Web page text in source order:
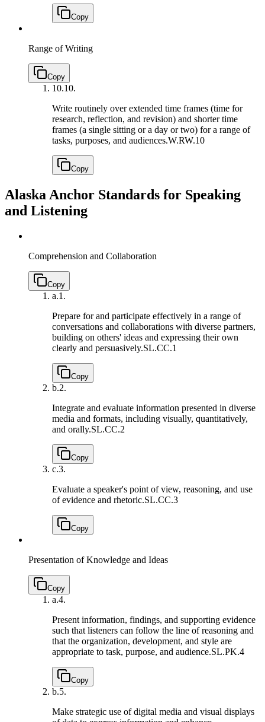
Copy
Range of Writing
Copy
10.10.
Write routinely over extended time frames (time for
research, reflection, and revision) and shorter time
frames (a single sitting or a day or two) for a range of
tasks, purposes, and audiences.W.RW.10
Copy
Alaska Anchor Standards for Speaking
and Listening
Comprehension and Collaboration
Copy
a.1.
Prepare for and participate effectively in a range of
conversations and collaborations with diverse partners,
building on others' ideas and expressing their own
clearly and persuasively.SL.CC.1
Copy
b.2.
Integrate and evaluate information presented in diverse
media and formats, including visually, quantitatively,
and orally.SL.CC.2
Copy
c.3.
Evaluate a speaker's point of view, reasoning, and use
of evidence and rhetoric.SL.CC.3
Copy
Presentation of Knowledge and Ideas
Copy
a.4.
Present information, findings, and supporting evidence
such that listeners can follow the line of reasoning and
that the organization, development, and style are
appropriate to task, purpose, and audience.SL.PK.4
Copy
b.5.
Make strategic use of digital media and visual displays